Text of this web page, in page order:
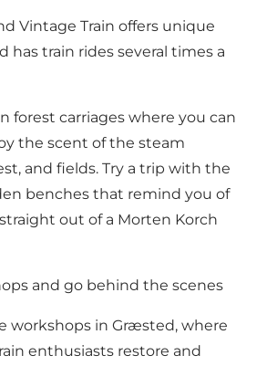
Vintage Train offers unique
has train rides several times a
forest carriages where you can
the scent of the steam
and fields. Try a trip with the
benches that remind you of
out of a Morten Korch
and go behind the scenes
workshops in Græsted, where
enthusiasts restore and